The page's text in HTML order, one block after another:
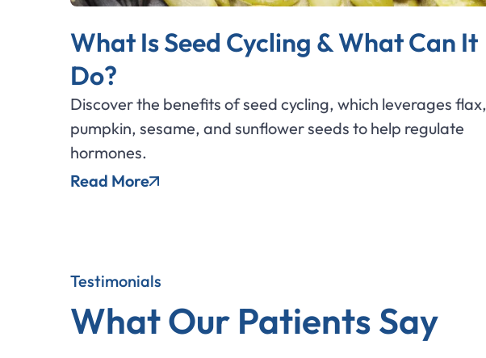
What Is Seed Cycling & What Can It
Do?
Discover the benefits of seed cycling, which leverages flax,
pumpkin, sesame, and sunflower seeds to help regulate
hormones.
Read More
Testimonials
What Our Patients Say